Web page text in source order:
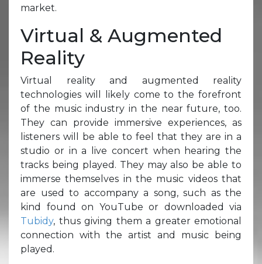
market.
Virtual & Augmented
Reality
Virtual reality and augmented reality
technologies will likely come to the forefront
of the music industry in the near future, too.
They can provide immersive experiences, as
listeners will be able to feel that they are in a
studio or in a live concert when hearing the
tracks being played. They may also be able to
immerse themselves in the music videos that
are used to accompany a song, such as the
kind found on YouTube or downloaded via
Tubidy, thus giving them a greater emotional
connection with the artist and music being
played.